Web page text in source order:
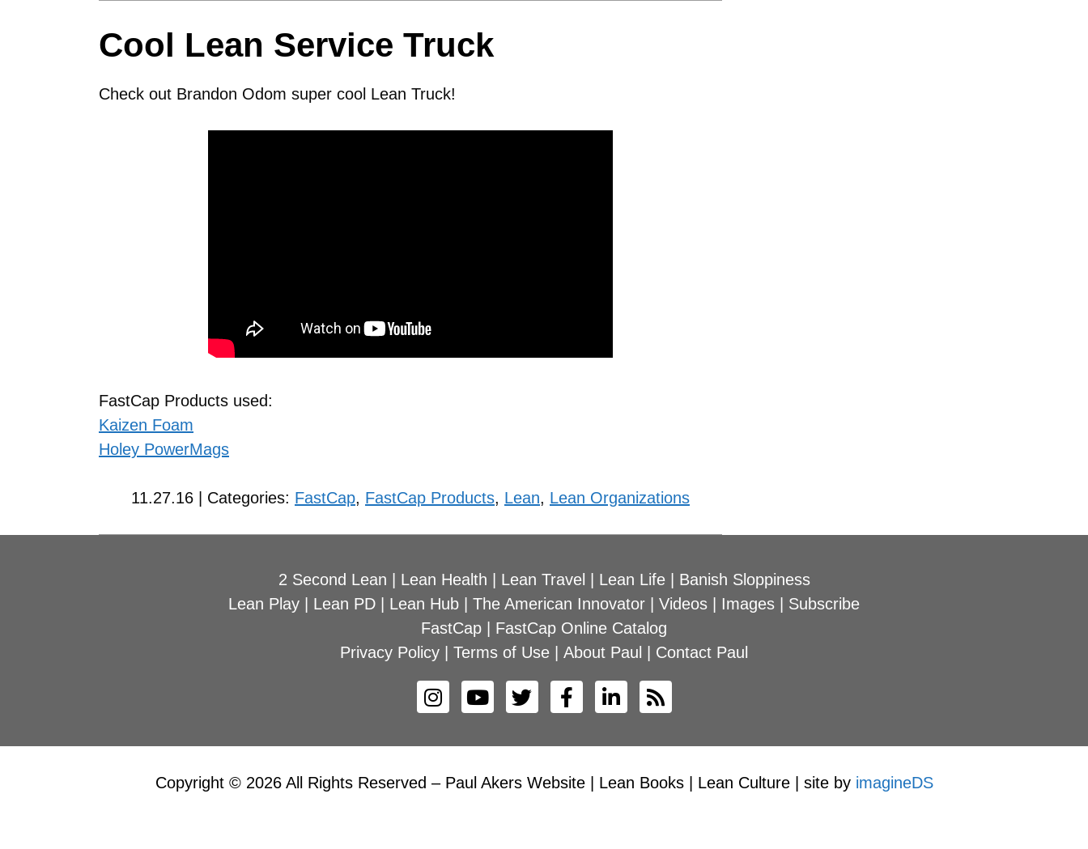
Cool Lean Service Truck
Check out Brandon Odom super cool Lean Truck!
FastCap Products used:
Kaizen Foam
Holey PowerMags
11.27.16 | Categories: FastCap, FastCap Products, Lean, Lean Organizations
2 Second Lean Lean Health Lean Travel Lean Life| Banish Sloppiness
Lean Play
Lean PD Lean Hub The American Innovator Videos Images
Subscribe
FastCap
FastCap Online Catalog
Privacy Policy
Terms of Use About Paul Contact Paul
Copyright © 2026 All Rights Reserved – Paul Akers Website | Lean Books | Lean Culture | site by imagineDS